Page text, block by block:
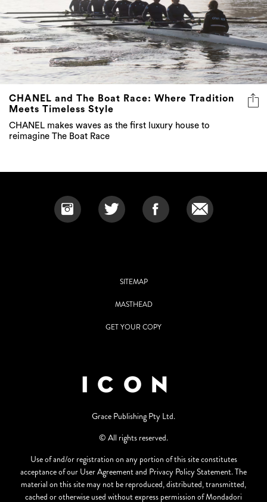
CHANEL and The Boat Race: Where Tradition
Meets Timeless Style
CHANEL makes waves as the first luxury house to
reimagine The Boat Race
SITEMAP
MASTHEAD
GET YOUR COPY
Grace Publishing Pty Ltd.
© All rights reserved.
Use of and/or registration on any portion of this site constitutes
acceptance of our User Agreement and Privacy Policy Statement. The
material on this site may not be reproduced, distributed, transmitted,
cached or otherwise used without express permission of Mondadori